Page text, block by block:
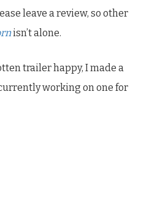
leave a review, so other
isn’t alone.
trailer happy, I made a
currently working on one for